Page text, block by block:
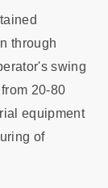
through
swing
20-80
equipment
of